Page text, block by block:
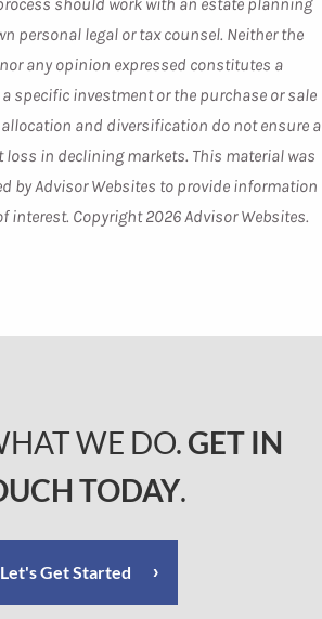
personal legal or tax counsel. Neither the
any opinion expressed constitutes a
specific investment or the purchase or sale
and diversification do not ensure a
in declining markets. This material was
by Advisor Websites to provide information
interest. Copyright 2026 Advisor Websites.
WE DO. GET IN
TODAY.
Let's Get Started